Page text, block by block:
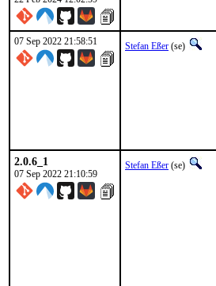
07 Sep 2022 21:58:51 Stefan Eßer (se)
2.0.6_1
07 Sep 2022 21:10:59
Stefan Eßer (se)